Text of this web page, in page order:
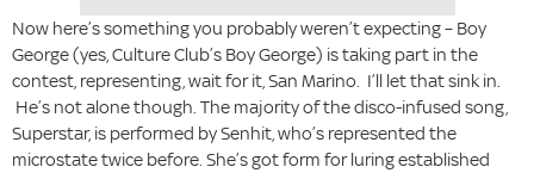
Now here’s something you probably weren’t expecting – Boy
George (yes, Culture Club’s Boy George) is taking part in the
contest, representing, wait for it, San Marino. I’ll let that sink in.
He’s not alone though. The majority of the disco-infused song,
Superstar, is performed by Senhit, who’s represented the
microstate twice before. She’s got form for luring established